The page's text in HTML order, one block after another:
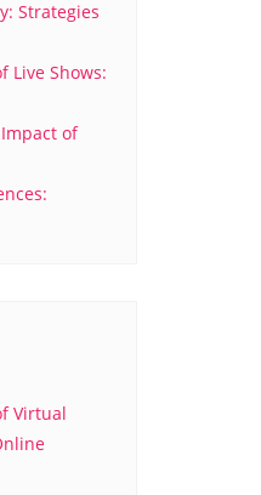
Strategies
Live Shows:
of
Virtual